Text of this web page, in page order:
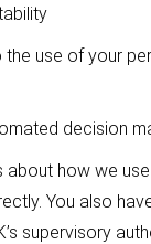
use of your
decision
about how we
You also
supervisory